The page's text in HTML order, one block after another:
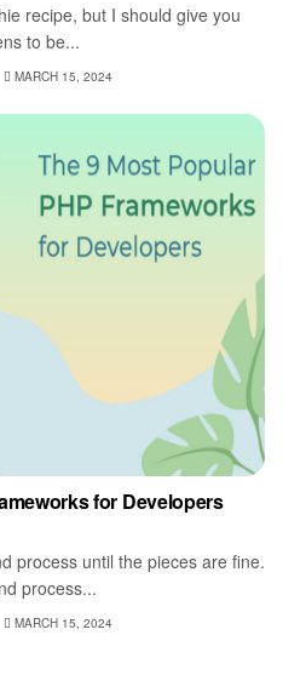
recipe, but I should give you
to be...
MARCH 15, 2024
for Developers
process until the pieces are fine.
process...
MARCH 15, 2024